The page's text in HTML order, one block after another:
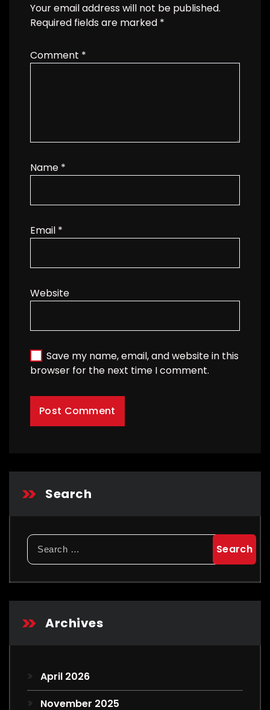
Your email address will not be published.
Required fields are marked *
Comment *
Name *
Email *
Website
Save my name, email, and website in this
browser for the next time I comment.
Search
Search
for:
Archives
April 2026
November 2025